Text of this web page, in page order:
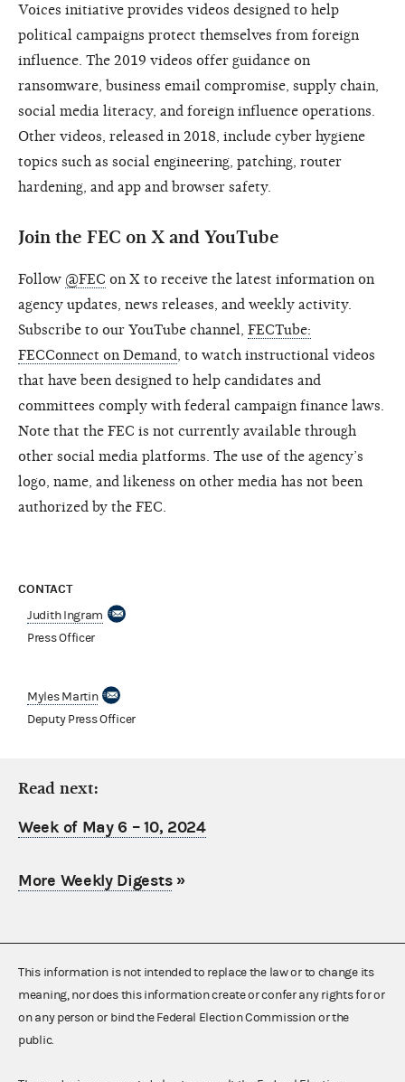
Voices initiative provides videos designed to help
political campaigns protect themselves from foreign
influence. The 2019 videos offer guidance on
ransomware, business email compromise, supply chain,
social media literacy, and foreign influence operations.
Other videos, released in 2018, include cyber hygiene
topics such as social engineering, patching, router
hardening, and app and browser safety.
Join the FEC on X and YouTube
Follow @FEC on X to receive the latest information on
agency updates, news releases, and weekly activity.
Subscribe to our YouTube channel, FECTube:
FECConnect on Demand , to watch instructional videos
that have been designed to help candidates and
committees comply with federal campaign finance laws.
Note that the FEC is not currently available through
other social media platforms. The use of the agency’s
logo, name, and likeness on other media has not been
authorized by the FEC.
CONTACT
Judith Ingram
Press Officer
Myles Martin
Deputy Press Officer
Read next:
Week of May 6 – 10, 2024
More Weekly Digests»
This information is not intended to replace the law or to change its
meaning, nor does this information create or confer any rights for or
on any person or bind the Federal Election Commission or the
public.